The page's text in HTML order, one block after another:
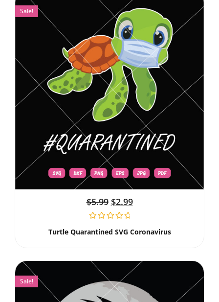
Sale!
$5.99 $2.99
Turtle Quarantined SVG Coronavirus
Sale!